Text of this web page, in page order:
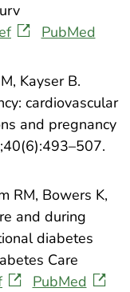
PubMed
Kayser B.
cardiovascular
and pregnancy
RM, Bowers K,
and during
diabetes
Care
PubMed